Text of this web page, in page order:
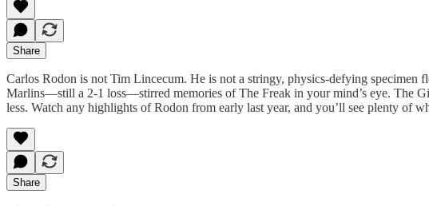
Share
Carlos Rodon is not Tim Lincecum. He is not a stringy, physics-defying specimen
Marlins—still a 2-1 loss—stirred memories of The Freak in your mind’s eye. The
less. Watch any highlights of Rodon from early last year, and you’ll see plenty of
Share